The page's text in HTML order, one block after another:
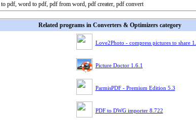
pdf, word to pdf, pdf from word, pdf creater, pdf convert
Related programs in Converters & Optimizers category
Love2Photo - compress pictures to share
Picture Doctor 1.6.1
ParmisPDF - Premium Edition 5.3
PDF to DWG importer 8.722